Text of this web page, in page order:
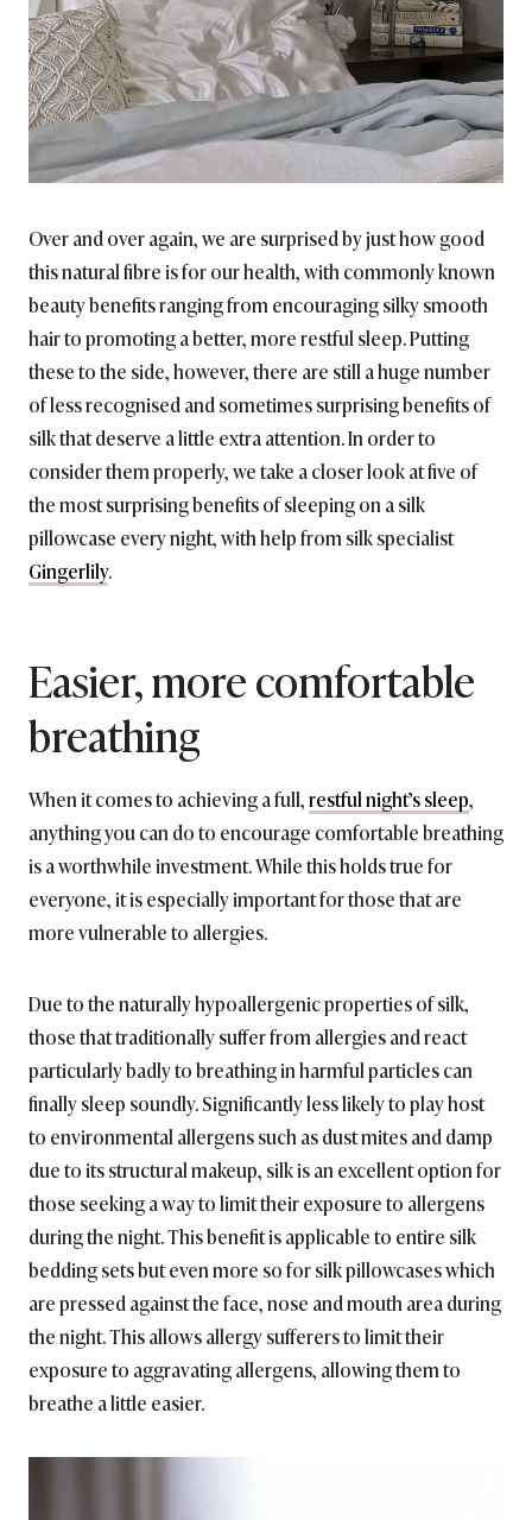
Over and over again, we are surprised by just how good
this natural fibre is for our health, with commonly known
beauty benefits ranging from encouraging silky smooth
hair to promoting a better, more restful sleep. Putting
these to the side, however, there are still a huge number
of less recognised and sometimes surprising benefits of
silk that deserve a little extra attention. In order to
consider them properly, we take a closer look at five of
the most surprising benefits of sleeping on a silk
pillowcase every night, with help from silk specialist
Gingerlily.
Easier, more comfortable
breathing
When it comes to achieving a full,restful night’s sleep,
anything you can do to encourage comfortable breathing
is a worthwhile investment. While this holds true for
everyone, it is especially important for those that are
more vulnerable to allergies.
Due to the naturally hypoallergenic properties of silk,
those that traditionally suffer from allergies and react
particularly badly to breathing in harmful particles can
finally sleep soundly. Significantly less likely to play host
to environmental allergens such as dust mites and damp
due to its structural makeup, silk is an excellent option for
those seeking a way to limit their exposure to allergens
during the night. This benefit is applicable to entire silk
bedding sets but even more so for silk pillowcases which
are pressed against the face, nose and mouth area during
the night. This allows allergy sufferers to limit their
exposure to aggravating allergens, allowing them to
breathe a little easier.